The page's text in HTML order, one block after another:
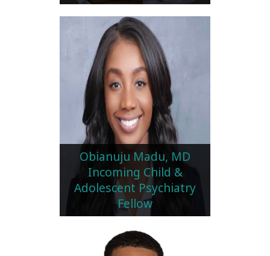
Obianuju Madu, MD
Incoming Child &
Adolescent Psychiatry
Fellow